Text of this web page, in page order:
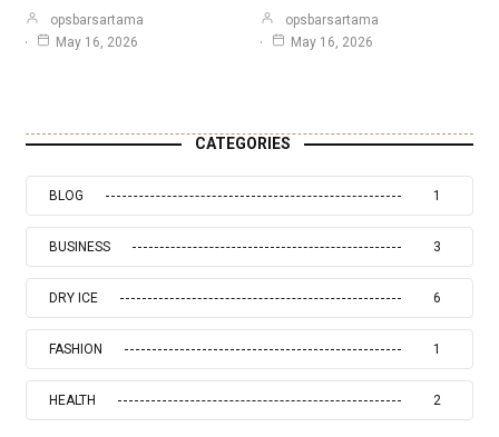
opsbarsartama
May 16, 2026
opsbarsartama
May 16, 2026
CATEGORIES
BLOG 1
BUSINESS 3
DRY ICE 6
FASHION 1
HEALTH 2